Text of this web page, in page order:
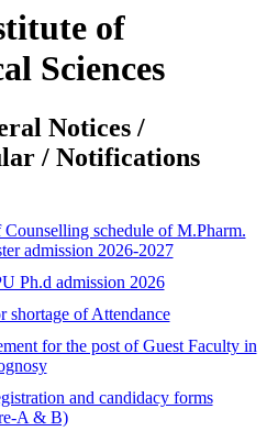
of
Sciences
Notices /
/ Notifications
schedule of M.Pharm.
admission 2026-2027
Ph.d admission 2026
shortage of Attendance
for the post of Guest Faculty in
and candidacy forms
A & B)